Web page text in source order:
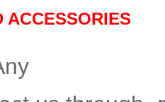
ACCESSORIES